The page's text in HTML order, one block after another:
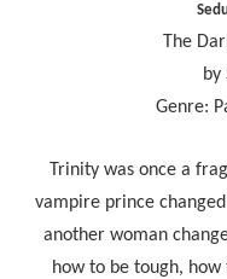
The
by
Genre:
Trinity was once a
vampire prince
another woman
how to be tough,